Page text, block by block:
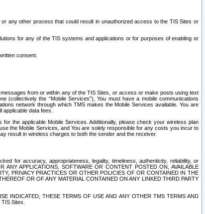
any other process that could result in unauthorized access to the TIS Sites or
for any of the TIS systems and applications or for purposes of enabling or
consent.
from or within any of the TIS Sites, or access or make posts using text
the “Mobile Services”), You must have a mobile communications
network through which TMS makes the Mobile Services available. You are
data fees.
the applicable Mobile Services. Additionally, please check your wireless plan
the Mobile Services, and You are solely responsible for any costs you incur to
result in wireless charges to both the sender and the receiver.
for accuracy, appropriateness, legality, timeliness, authenticity, reliability, or
APPLICATIONS, SOFTWARE OR CONTENT POSTED ON, AVAILABLE
PRIVACY PRACTICES OR OTHER POLICIES OF OR CONTAINED IN THE
OR OF ANY MATERIAL CONTAINED ON ANY LINKED THIRD PARTY
INDICATED, THESE TERMS OF USE AND ANY OTHER TMS TERMS AND
Sites.